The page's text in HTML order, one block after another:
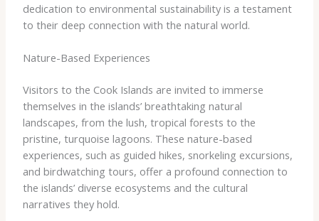
dedication to environmental sustainability is a testament
to their deep connection with the natural world.
Nature-Based Experiences
Visitors to the Cook Islands are invited to immerse
themselves in the islands’ breathtaking natural
landscapes, from the lush, tropical forests to the
pristine, turquoise lagoons. These nature-based
experiences, such as guided hikes, snorkeling excursions,
and birdwatching tours, offer a profound connection to
the islands’ diverse ecosystems and the cultural
narratives they hold.